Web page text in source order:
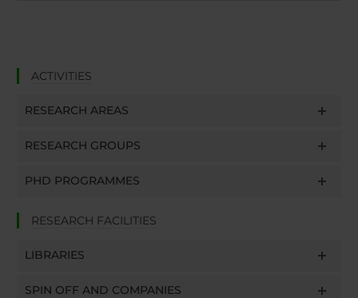
ACTIVITIES
RESEARCH AREAS
RESEARCH GROUPS
PHD PROGRAMMES
RESEARCH FACILITIES
LIBRARIES
SPIN OFF AND COMPANIES